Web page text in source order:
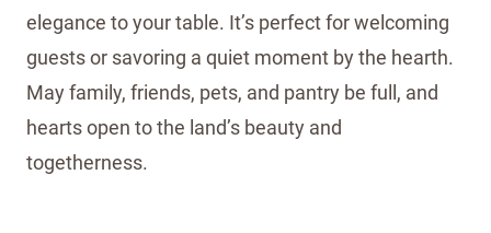
elegance to your table. It’s perfect for welcoming
guests or savoring a quiet moment by the hearth.
May family, friends, pets, and pantry be full, and
hearts open to the land’s beauty and
togetherness.